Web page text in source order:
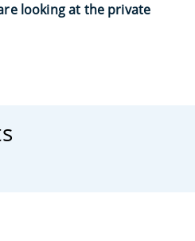
looking at the private